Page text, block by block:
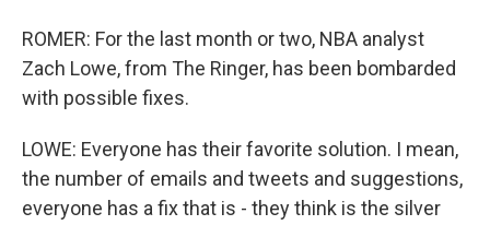
ROMER: For the last month or two, NBA analyst
Zach Lowe, from The Ringer, has been bombarded
with possible fixes.
LOWE: Everyone has their favorite solution. I mean,
the number of emails and tweets and suggestions,
everyone has a fix that is - they think is the silver